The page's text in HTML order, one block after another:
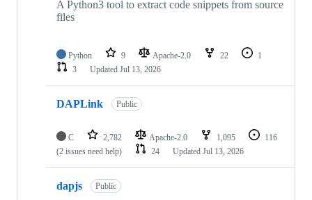
A Python3 tool to extract code snippets from source
files
Python 9 Apache-2.0 22
1
3
Updated Jul 13, 2026
DAPLink Public
C 2,782 Apache-2.0 1,095
116
(2 issues need help)
24 Updated Jul 13, 2026
dapjs Public